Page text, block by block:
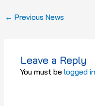
← Previous News
Leave a Reply
You must be logged in